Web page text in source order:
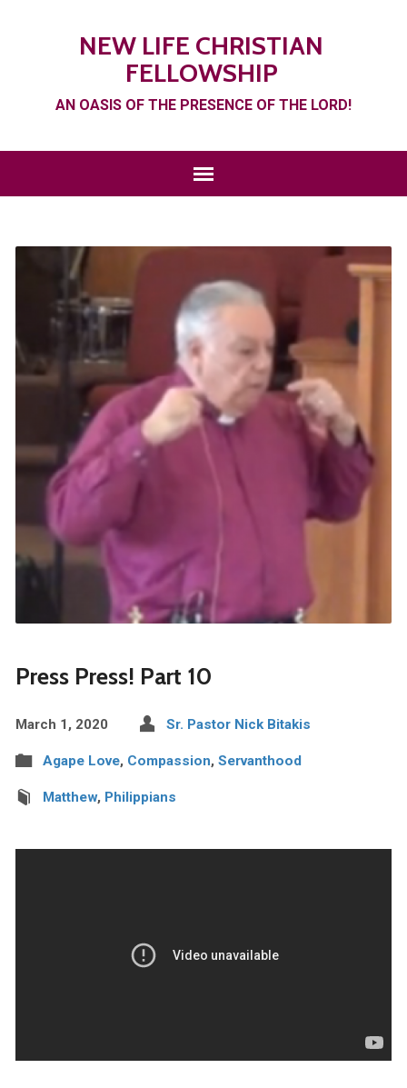
NEW LIFE CHRISTIAN
FELLOWSHIP
AN OASIS OF THE PRESENCE OF THE LORD!
Press Press! Part 10
March 1, 2020 Sr. Pastor Nick Bitakis
Agape Love, Compassion, Servanthood
Matthew, Philippians